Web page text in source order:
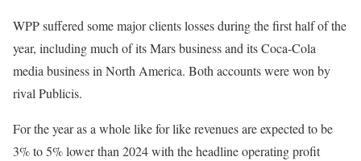
WPP suffered some major clients losses during the first half of the
year, including much of its Mars business and its Coca-Cola
media business in North America. Both accounts were won by
rival Publicis.
For the year as a whole like for like revenues are expected to be
3% to 5% lower than 2024 with the headline operating profit